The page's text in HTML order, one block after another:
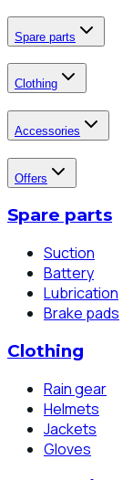
Spare parts
Clothing
Accessories
Offers
Spare parts
Suction
Battery
Lubrication
Brake pads
Clothing
Rain gear
Helmets
Jackets
Gloves